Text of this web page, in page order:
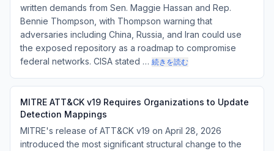
written demands from Sen. Maggie Hassan and Rep.
Bennie Thompson, with Thompson warning that
adversaries including China, Russia, and Iran could use
the exposed repository as a roadmap to compromise
federal networks. CISA stated … 続きを読む
MITRE ATT&CK v19 Requires Organizations to Update
Detection Mappings
MITRE's release of ATT&CK v19 on April 28, 2026
introduced the most significant structural change to the